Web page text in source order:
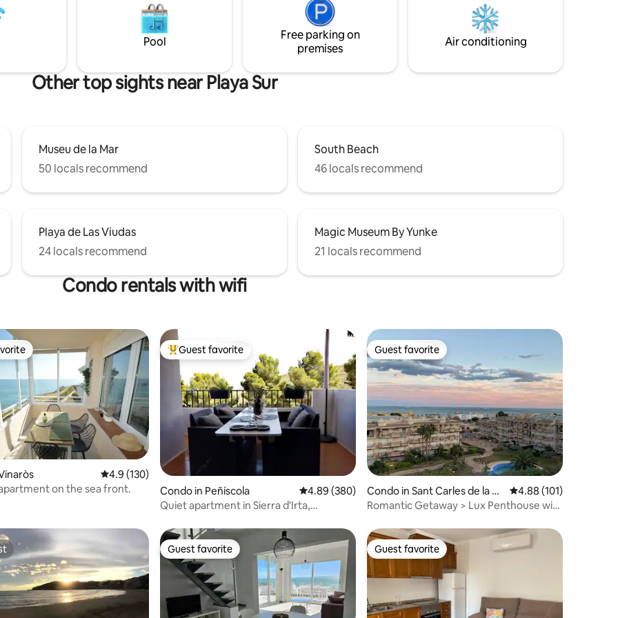
The houses are totally
and so are the chill-out
and swimming pool.
you have several apartments of the
same type in the Aparthotel.
suitable for people with reduced mobility
and children. 1 dog accepted or two small
Pool
Free parking on
premises
Air conditioning
Other top sights near Playa Sur
Museu de la Mar
50 locals recommend
South Beach
46 locals recommend
Playa de Las Viudas
24 locals recommend
Magic Museum By Yunke
21 locals recommend
Condo rentals with wifi
103 reviews
4.9 out of 5 average rating, 130 reviews
4.9 (130)
on the sea front.
Top guest favorite
Guest favorite
Condo in Peñíscola 4.89 out of 5 average rating, 380 reviews
4.89 (380)
Quiet apartment in Sierra d'Irta,
Guest favorite
Guest favorite
Condo in Sant Carles de la Rà
pita
4.88 out of 5 average
4.88 (101)
Romantic Getaway > Lux Penthouse with
Guest favorite
Guest favorite Guest favorite
Guest favorite